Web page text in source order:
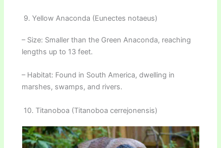
9. Yellow Anaconda (Eunectes notaeus)
– Size: Smaller than the Green Anaconda, reaching
lengths up to 13 feet.
– Habitat: Found in South America, dwelling in
marshes, swamps, and rivers.
10. Titanoboa (Titanoboa cerrejonensis)